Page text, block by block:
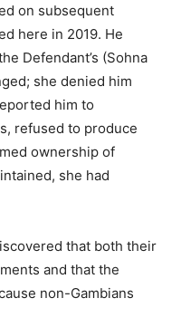
on subsequent
here in 2019. He
Defendant’s (Sohna
she denied him
him to
refused to produce
ownership of
she had
that both their
and that the
non-Gambians